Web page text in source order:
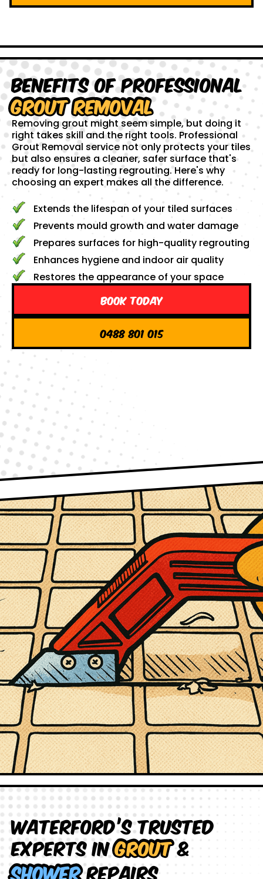
Benefits of Professional
Grout Removal
Removing grout might seem simple, but doing it
right takes skill and the right tools. Professional
Grout Removal service not only protects your tiles
but also ensures a cleaner, safer surface that's
ready for long-lasting regrouting. Here's why
choosing an expert makes all the difference.
Extends the lifespan of your tiled surfaces
Prevents mould growth and water damage
Prepares surfaces for high-quality regrouting
Enhances hygiene and indoor air quality
Restores the appearance of your space
Book Today
0488 801 015
Waterford’s Trusted
Experts inGrout&
ShowerRepairs